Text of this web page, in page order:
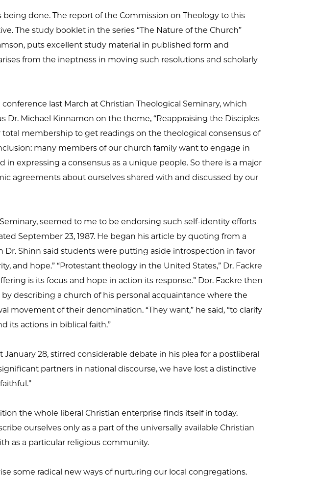
done. The report of the Commission on Theology to this
The study booklet in the series “The Nature of the Church”
puts excellent study material in published form and
from the ineptness in moving such resolutions and scholarly
last March at Christian Theological Seminary, which
Michael Kinnamon on the theme, “Reappraising the Disciples
membership to get readings on the theological consensus of
many members of our church family want to engage in
expressing a consensus as a unique people. So there is a major
agreements about ourselves shared with and discussed by our
seemed to me to be endorsing such self-identity efforts
September 23, 1987. He began his article by quoting from a
Shinn said students were putting aside introspection in favor
and hope.” “Protestant theology in the United States,” Dr. Fackre
is its focus and hope in action its response.” Dor. Fackre then
describing a church of his personal acquaintance where the
movement of their denomination. “They want,” he said, “to clarify
its actions in biblical faith.”
28, stirred considerable debate in his plea for a postliberal
partners in national discourse, we have lost a distinctive
the whole liberal Christian enterprise finds itself in today.
ourselves only as a part of the universally available Christian
as a particular religious community.
some radical new ways of nurturing our local congregations.